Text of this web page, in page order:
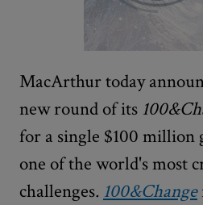
MacArthur today
new round of its
for a single $100 million
one of the world's most
challenges. 100&Change